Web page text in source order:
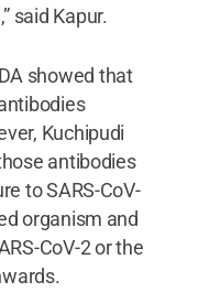
said Kapur.
showed that
Kuchipudi
antibodies
to SARS-CoV-
organism and
CoV-2 or the